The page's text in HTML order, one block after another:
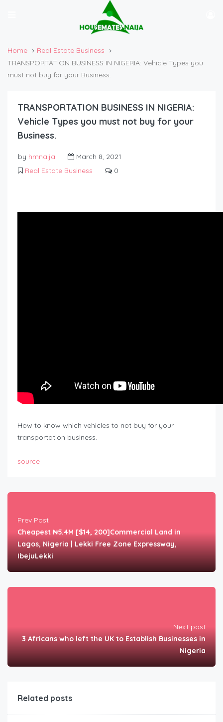
Home
Real Estate Business
TRANSPORTATION BUSINESS IN NIGERIA: Vehicle Types you
must not buy for your Business.
TRANSPORTATION BUSINESS IN NIGERIA:
Vehicle Types you must not buy for your
Business.
by hmnaija
March 8, 2021
Real Estate Business
0
How to know which vehicles to not buy for your
transportation business.
source
Prev Post
Cheapest ₦5.4M [$14, 200]Commercial Land in
Lagos, Nigeria | Lekki Free Zone Expressway,
IbejuLekki
Next post
3 Africans who left the UK to Establish Businesses in
Nigeria
Related posts